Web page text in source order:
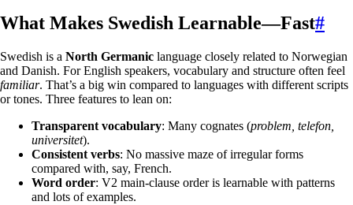
What Makes Swedish Learnable—Fast#
Swedish is a North Germanic language closely related to Norwegian
and Danish. For English speakers, vocabulary and structure often feel
familiar. That’s a big win compared to languages with different scripts
or tones. Three features to lean on:
Transparent vocabulary: Many cognates (problem, telefon,
universitet).
Consistent verbs: No massive maze of irregular forms
compared with, say, French.
Word order: V2 main-clause order is learnable with patterns
and lots of examples.